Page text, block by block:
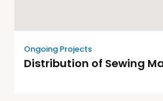
Ongoing Projects
Distribution of Sewing